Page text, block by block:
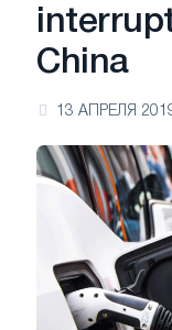
China
13 АПРЕЛЯ